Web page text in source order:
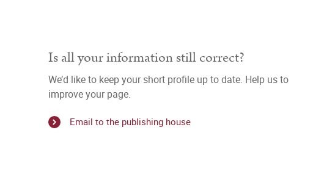
Is all your information still correct?
We’d like to keep your short profile up to date. Help us to
improve your page.
Email to the publishing house